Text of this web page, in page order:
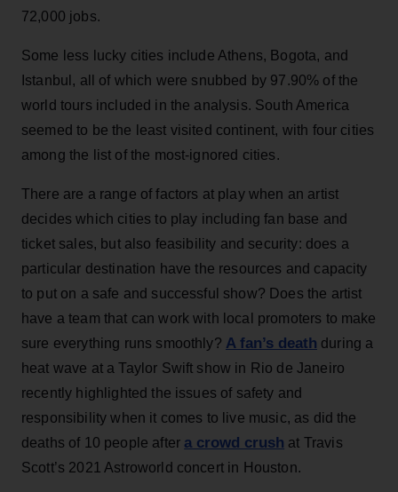
72,000 jobs.
Some less lucky cities include Athens, Bogota, and
Istanbul, all of which were snubbed by 97.90% of the
world tours included in the analysis. South America
seemed to be the least visited continent, with four cities
among the list of the most-ignored cities.
There are a range of factors at play when an artist
decides which cities to play including fan base and
ticket sales, but also feasibility and security: does a
particular destination have the resources and capacity
to put on a safe and successful show? Does the artist
have a team that can work with local promoters to make
sure everything runs smoothly? A fan’s death during a
heat wave at a Taylor Swift show in Rio de Janeiro
recently highlighted the issues of safety and
responsibility when it comes to live music, as did the
deaths of 10 people after a crowd crush at Travis
Scott’s 2021 Astroworld concert in Houston.